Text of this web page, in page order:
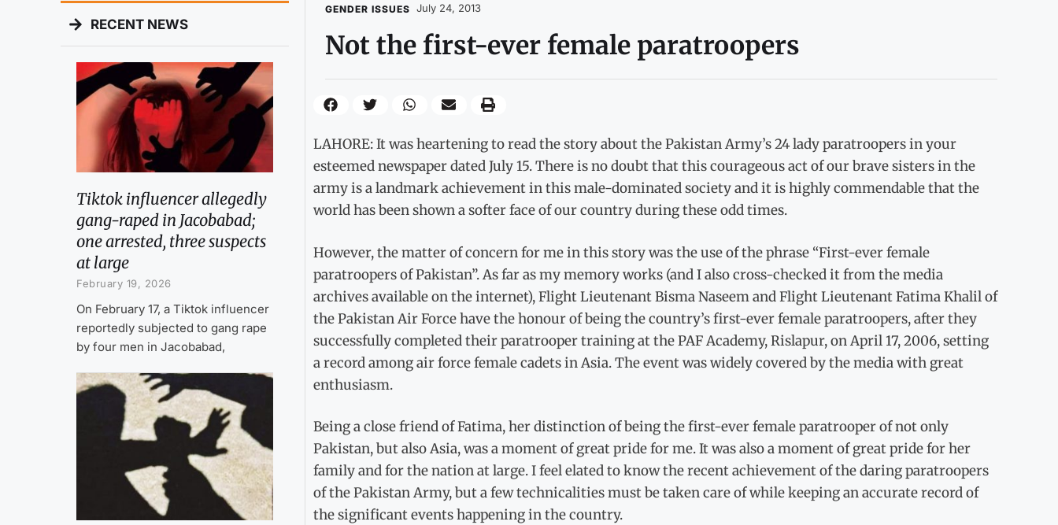
RECENT NEWS
Tiktok influencer allegedly
gang-raped in Jacobabad;
one arrested, three suspects
at large
February 19, 2026
On February 17, a Tiktok influencer
reportedly subjected to gang rape
by four men in Jacobabad,
GENDER ISSUES July 24, 2013
Not the first-ever female paratroopers
LAHORE: It was heartening to read the story about the Pakistan Army’s 24 lady paratroopers in your
esteemed newspaper dated July 15. There is no doubt that this courageous act of our brave sisters in the
army is a landmark achievement in this male-dominated society and it is highly commendable that the
world has been shown a softer face of our country during these odd times.
However, the matter of concern for me in this story was the use of the phrase “First-ever female
paratroopers of Pakistan”. As far as my memory works (and I also cross-checked it from the media
archives available on the internet), Flight Lieutenant Bisma Naseem and Flight Lieutenant Fatima Khalil of
the Pakistan Air Force have the honour of being the country’s first-ever female paratroopers, after they
successfully completed their paratrooper training at the PAF Academy, Rislapur, on April 17, 2006, setting
a record among air force female cadets in Asia. The event was widely covered by the media with great
enthusiasm.
Being a close friend of Fatima, her distinction of being the first-ever female paratrooper of not only
Pakistan, but also Asia, was a moment of great pride for me. It was also a moment of great pride for her
family and for the nation at large. I feel elated to know the recent achievement of the daring paratroopers
of the Pakistan Army, but a few technicalities must be taken care of while keeping an accurate record of
the significant events happening in the country.